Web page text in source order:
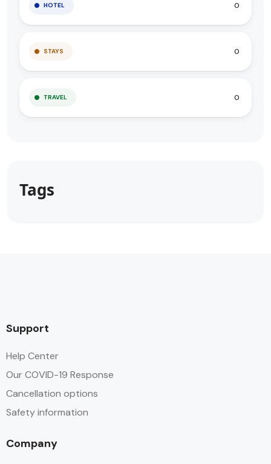
HOTEL 0
STAYS 0
TRAVEL 0
Tags
Support
Help Center
Our COVID-19 Response
Cancellation options
Safety information
Company